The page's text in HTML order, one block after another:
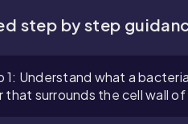
step by step
1: Understand what a
that surrounds the cell wall